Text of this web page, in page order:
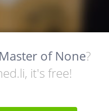
Master of None?
it's free!